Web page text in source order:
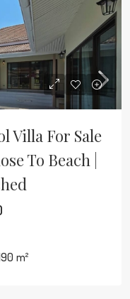
Villa For Sale
To Beach |
m²